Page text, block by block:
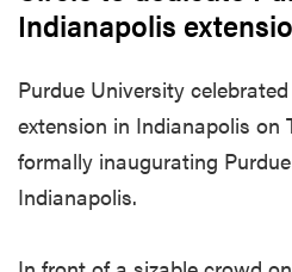
Indianapolis
Purdue University
extension in Indianapolis on
formally inaugurating
Indianapolis.